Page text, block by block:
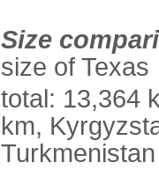
Size
size of Texas
total: 13,364
km,